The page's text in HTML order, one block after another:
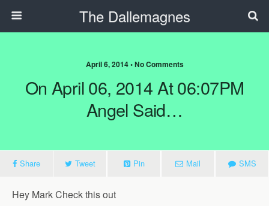
The Dallemagnes
April 6, 2014 • No Comments
On April 06, 2014 At 06:07PM
Angel Said…
Share Tweet Pin Mail SMS
Hey MarkCheck this out